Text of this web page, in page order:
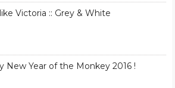
Victoria :: Grey & White
New Year of the Monkey 2016 !